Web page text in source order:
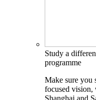
Study a
programme
Make sure you
focused vision,
Shanghai and